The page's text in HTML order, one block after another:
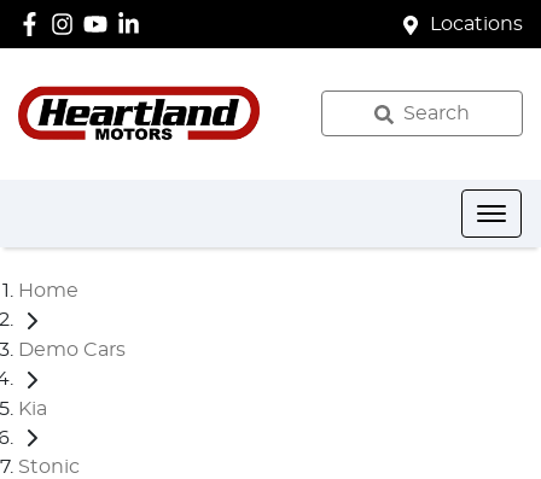
Locations
Search
Home
Demo Cars
Kia
Stonic